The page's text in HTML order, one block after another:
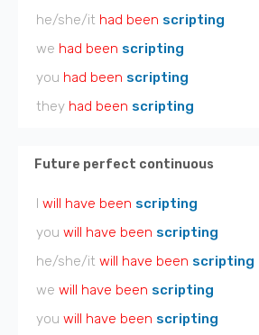
he/she/it had been scripting
we had been scripting
you had been scripting
they had been scripting
Future perfect continuous
I will have been scripting
you will have been scripting
he/she/it will have been scripting
we will have been scripting
you will have been scripting